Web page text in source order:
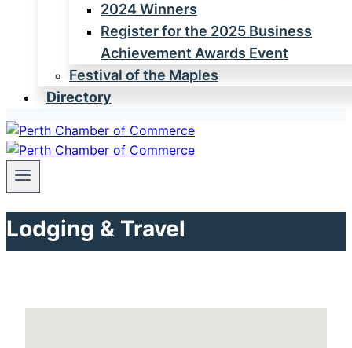
2024 Winners
Register for the 2025 Business
Achievement Awards Event
Festival of the Maples
Directory
Lodging & Travel